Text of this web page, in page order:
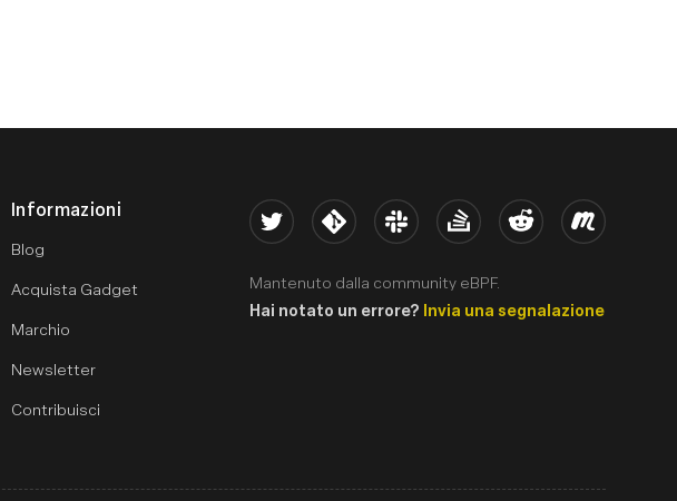
Informazioni
Blog
Acquista Gadget
Marchio
Newsletter
Contribuisci
Twitter Kernel Slack Stack Overflow
Reddit Meetup
Mantenuto dalla community eBPF.
Hai notato un errore? Invia una segnalazione